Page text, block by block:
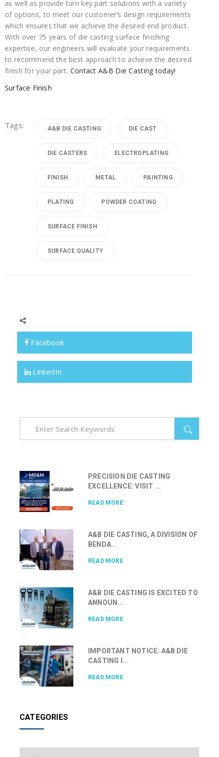
as well as provide turn key part solutions with a variety
of options, to meet our customer’s design requirements
which ensures that we achieve the desired end product.
With over 75 years of die casting surface finishing
expertise, our engineers will evaluate your requirements
to recommend the best approach to achieve the desired
finish for your part. Contact A&B Die Casting today!
Surface Finish
Tags: A&B DIE CASTING DIE CAST
DIE CASTERS ELECTROPLATING
FINISH METAL PAINTING
PLATING POWDER COATING
SURFACE FINISH
SURFACE QUALITY
Facebook
LinkedIn
PRECISION DIE CASTING
EXCELLENCE: VISIT ...
READ MORE
A&B DIE CASTING, A DIVISION OF
BENDA...
READ MORE
A&B DIE CASTING IS EXCITED TO
ANNOUN...
READ MORE
IMPORTANT NOTICE: A&B DIE
CASTING I...
READ MORE
CATEGORIES